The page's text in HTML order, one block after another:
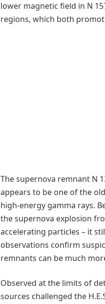
lower magnetic field in N
regions, which both
The supernova remnant N
appears to be one of the
high-energy gamma rays.
the supernova explosion
accelerating particles – it
observations confirm
remnants can be much
Observed at the limits of
sources challenged the